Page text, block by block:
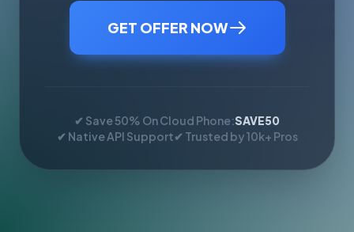
GET OFFER NOW
✔ Save 50% On Cloud Phone:SAVE50
✔ Native API Support✔ Trusted by 10k+ Pros